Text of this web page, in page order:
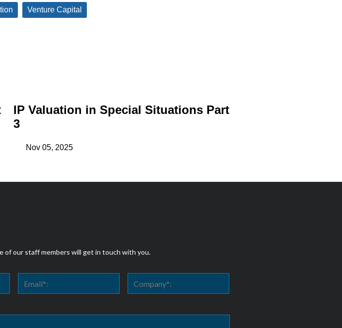
Venture Capital
IP Valuation in Special Situations Part
3
Nov 05, 2025
of our staff members will get in touch with you.